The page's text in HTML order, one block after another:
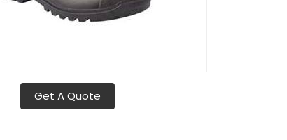
Get A Quote